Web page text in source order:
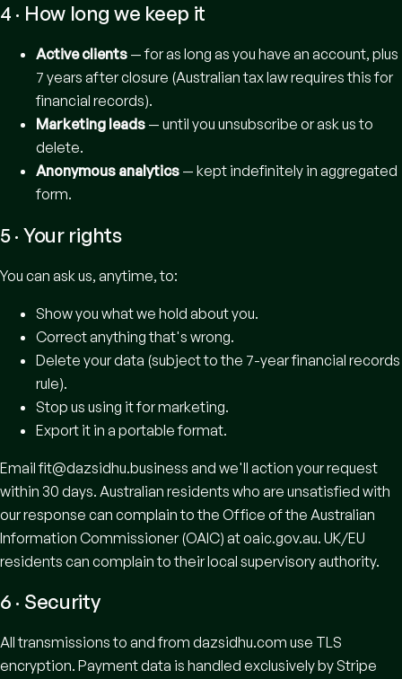
4 · How long we keep it
Active clients — for as long as you have an account, plus
7 years after closure (Australian tax law requires this for
financial records).
Marketing leads — until you unsubscribe or ask us to
delete.
Anonymous analytics — kept indefinitely in aggregated
form.
5 · Your rights
You can ask us, anytime, to:
Show you what we hold about you.
Correct anything that's wrong.
Delete your data (subject to the 7-year financial records
rule).
Stop us using it for marketing.
Export it in a portable format.
Email fit@dazsidhu.business and we'll action your request
within 30 days. Australian residents who are unsatisfied with
our response can complain to the Office of the Australian
Information Commissioner (OAIC) atoaic.gov.au. UK/EU
residents can complain to their local supervisory authority.
6 · Security
All transmissions to and from dazsidhu.com use TLS
encryption. Payment data is handled exclusively by Stripe